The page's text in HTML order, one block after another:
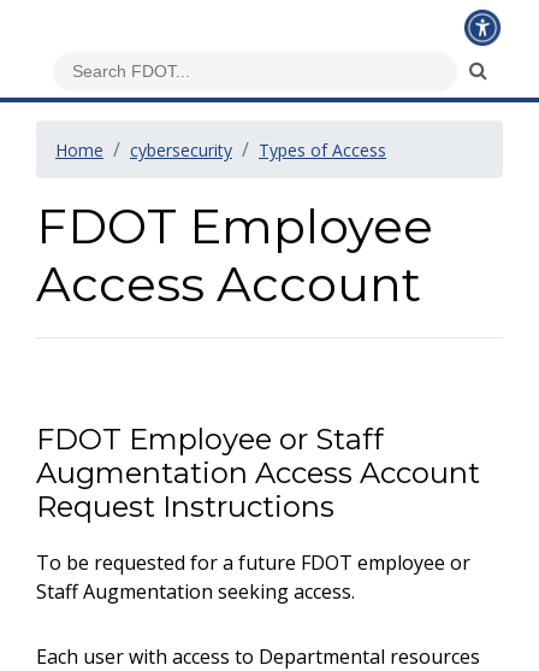
Home cybersecurity Types of Access
FDOT Employee
Access Account
FDOT Employee or Staff
Augmentation Access Account
Request Instructions
To be requested for a future FDOT employee or
Staff Augmentation seeking access.
Each user with access to Departmental resources